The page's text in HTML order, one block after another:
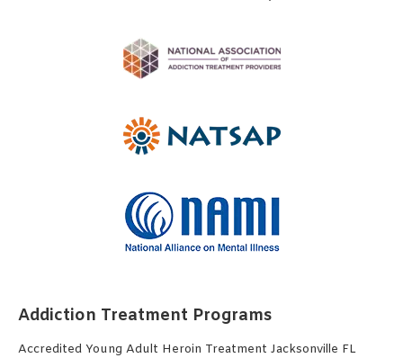
Addiction Treatment Programs
Accredited Young Adult Heroin Treatment Jacksonville FL